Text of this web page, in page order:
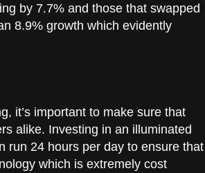
by 7.7% and those that swapped
8.9% growth which evidently
it’s important to make sure that
alike. Investing in an illuminated
run 24 hours per day to ensure that
which is extremely cost